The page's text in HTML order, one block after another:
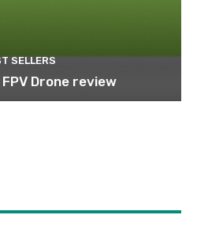
SELLERS
Drone review